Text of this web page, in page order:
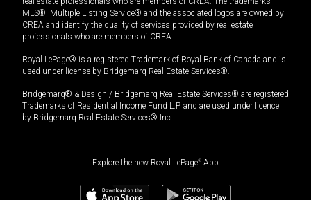
MLS®, Multiple Listing Service® and the associated logos are owned by
CREA and identify the quality of services provided by real estate
professionals who are members of CREA.
Royal LePage® is a registered Trademark of Royal Bank of Canada and is
used under license by Bridgemarq Real Estate Services®.
Bridgemarq® & Design / Bridgemarq Real Estate Services® are registered
Trademarks of Residential Income Fund L.P. and are used under licence
by Bridgemarq Real Estate Services® Inc.
Explore the new Royal LePage® App